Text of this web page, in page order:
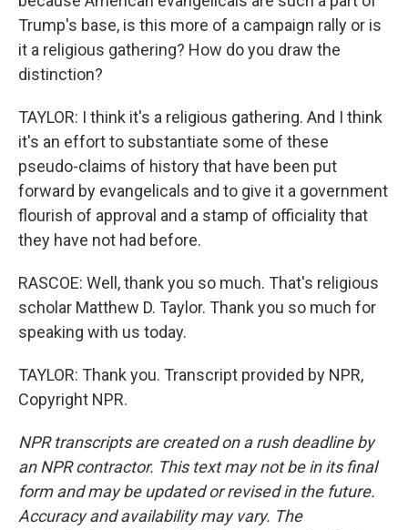
Trump's base, is this more of a campaign rally or is
it a religious gathering? How do you draw the
distinction?
TAYLOR: I think it's a religious gathering. And I think
it's an effort to substantiate some of these
pseudo-claims of history that have been put
forward by evangelicals and to give it a government
flourish of approval and a stamp of officiality that
they have not had before.
RASCOE: Well, thank you so much. That's religious
scholar Matthew D. Taylor. Thank you so much for
speaking with us today.
TAYLOR: Thank you. Transcript provided by NPR,
Copyright NPR.
NPR transcripts are created on a rush deadline by
an NPR contractor. This text may not be in its final
form and may be updated or revised in the future.
Accuracy and availability may vary. The